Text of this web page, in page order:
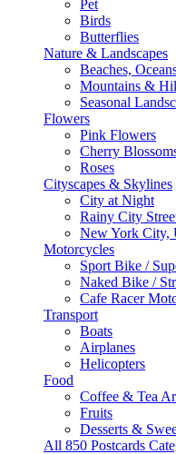
Pet
Birds
Butterflies
Nature & Landscapes
Beaches,
Mountains &
Seasonal
Flowers
Pink Flowers
Cherry
Roses
Cityscapes & Skylines
City at Night
Rainy City
New York City,
Motorcycles
Sport Bike /
Naked Bike /
Cafe Racer
Transport
Boats
Airplanes
Helicopters
Food
Coffee & Tea
Fruits
Desserts &
All 850 Postcards